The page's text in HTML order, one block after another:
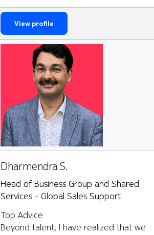
View profile
Dharmendra S.
Head of Business Group and Shared
Services - Global Sales Support
Top Advice
Beyond talent, I have realized that we